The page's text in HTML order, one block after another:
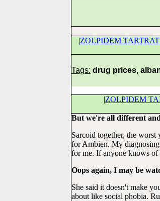
|ZOLPIDEM
Tags: drug prices,
|ZOLPIDEM
But we're all different
Sarcoid together, the
for Ambien. My
for me. If anyone knows of
Oops again, I may be
She said it doesn't make
about like social phobia.